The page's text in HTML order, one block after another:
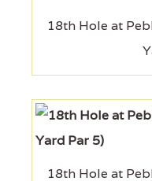
18th Hole at
18th Hole at